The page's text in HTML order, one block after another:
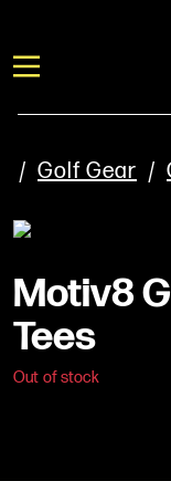
/ Golf Gear /
Motiv8
Tees
Out of stock